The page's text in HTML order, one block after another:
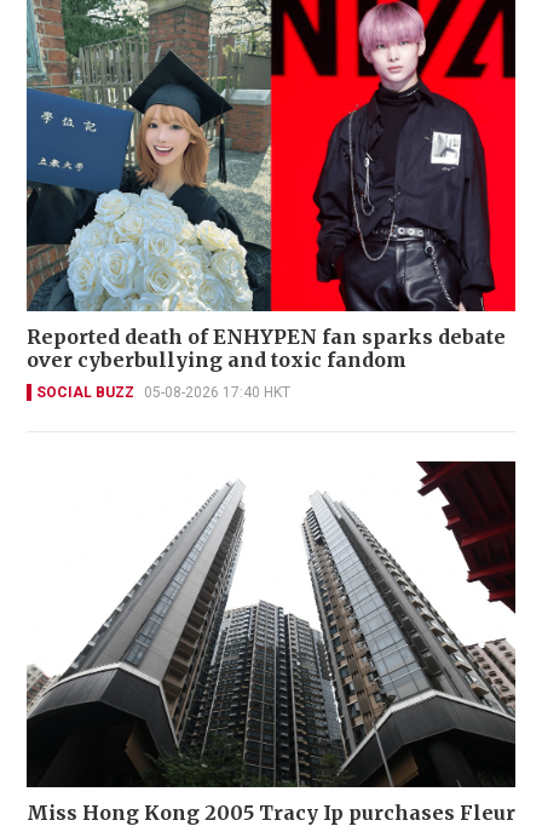
Reported death of ENHYPEN fan sparks debate
over cyberbullying and toxic fandom
SOCIAL BUZZ 05-08-2026 17:40 HKT
Miss Hong Kong 2005 Tracy Ip purchases Fleur